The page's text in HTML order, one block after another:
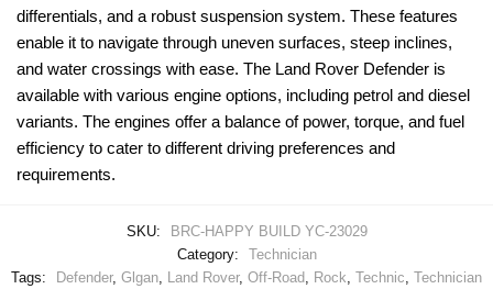
differentials, and a robust suspension system. These features
enable it to navigate through uneven surfaces, steep inclines,
and water crossings with ease. The Land Rover Defender is
available with various engine options, including petrol and diesel
variants. The engines offer a balance of power, torque, and fuel
efficiency to cater to different driving preferences and
requirements.
SKU:
BRC-HAPPY BUILD YC-23029
Category:
Technician
Tags:
Defender, Glgan Land Rover, Off-Road Rock Technic Technician